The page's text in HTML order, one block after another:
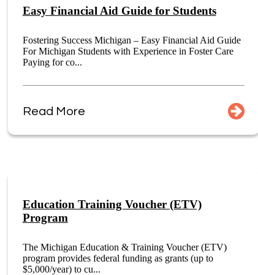
Easy Financial Aid Guide for Students
Fostering Success Michigan – Easy Financial Aid Guide
For Michigan Students with Experience in Foster Care
Paying for co...
Read More
Education Training Voucher (ETV)
Program
The Michigan Education & Training Voucher (ETV)
program provides federal funding as grants (up to
$5,000/year) to cu...